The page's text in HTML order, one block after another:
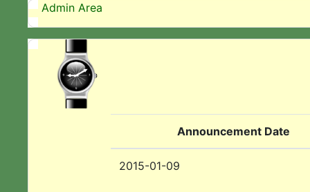
Admin Area
Announcement Date
2015-01-09